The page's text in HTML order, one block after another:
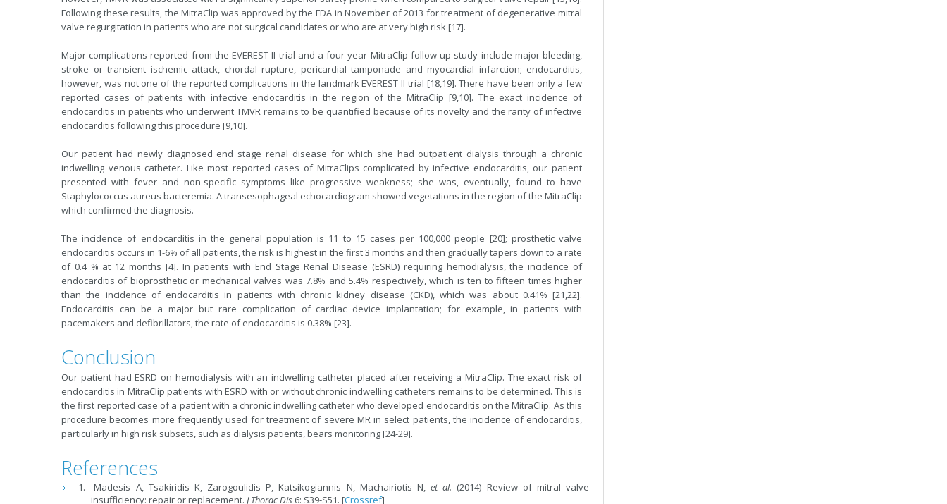
Following these results, the MitraClip was approved by the FDA in November of 2013 for treatment of degenerative mitral
valve regurgitation in patients who are not surgical candidates or who are at very high risk [17].
Major complications reported from the EVEREST II trial and a four-year MitraClip follow up study include major bleeding,
stroke or transient ischemic attack, chordal rupture, pericardial tamponade and myocardial infarction; endocarditis,
however, was not one of the reported complications in the landmark EVEREST II trial [18,19]. There have been only a few
reported cases of patients with infective endocarditis in the region of the MitraClip [9,10]. The exact incidence of
endocarditis in patients who underwent TMVR remains to be quantified because of its novelty and the rarity of infective
endocarditis following this procedure [9,10].
Our patient had newly diagnosed end stage renal disease for which she had outpatient dialysis through a chronic
indwelling venous catheter. Like most reported cases of MitraClips complicated by infective endocarditis, our patient
presented with fever and non-specific symptoms like progressive weakness; she was, eventually, found to have
Staphylococcus aureus bacteremia. A transesophageal echocardiogram showed vegetations in the region of the MitraClip
which confirmed the diagnosis.
The incidence of endocarditis in the general population is 11 to 15 cases per 100,000 people [20]; prosthetic valve
endocarditis occurs in 1-6% of all patients, the risk is highest in the first 3 months and then gradually tapers down to a rate
of 0.4 % at 12 months [4]. In patients with End Stage Renal Disease (ESRD) requiring hemodialysis, the incidence of
endocarditis of bioprosthetic or mechanical valves was 7.8% and 5.4% respectively, which is ten to fifteen times higher
than the incidence of endocarditis in patients with chronic kidney disease (CKD), which was about 0.41% [21,22].
Endocarditis can be a major but rare complication of cardiac device implantation; for example, in patients with
pacemakers and defibrillators, the rate of endocarditis is 0.38% [23].
Conclusion
Our patient had ESRD on hemodialysis with an indwelling catheter placed after receiving a MitraClip. The exact risk of
endocarditis in MitraClip patients with ESRD with or without chronic indwelling catheters remains to be determined. This is
the first reported case of a patient with a chronic indwelling catheter who developed endocarditis on the MitraClip. As this
procedure becomes more frequently used for treatment of severe MR in select patients, the incidence of endocarditis,
particularly in high risk subsets, such as dialysis patients, bears monitoring [24-29].
References
Madesis A, Tsakiridis K, Zarogoulidis P, Katsikogiannis N, Machairiotis N,et al. (2014) Review of mitral valve
insufficiency: repair or replacement.J Thorac Dis 6: S39-S51. [Crossref]